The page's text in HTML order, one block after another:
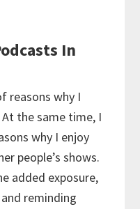
In
reasons why I
the same time, I
why I enjoy
people’s shows.
added exposure,
reminding